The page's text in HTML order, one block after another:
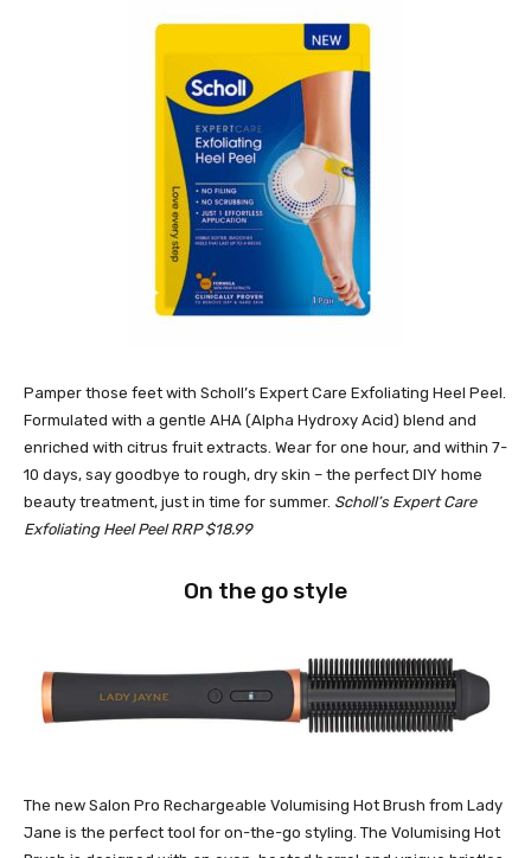
Pamper those feet with Scholl’s Expert Care Exfoliating Heel Peel.
Formulated with a gentle AHA (Alpha Hydroxy Acid) blend and
enriched with citrus fruit extracts. Wear for one hour, and within 7-
10 days, say goodbye to rough, dry skin – the perfect DIY home
beauty treatment, just in time for summer. Scholl’s Expert Care
Exfoliating Heel Peel RRP $18.99
On the go style
The new Salon Pro Rechargeable Volumising Hot Brush from Lady
Jane is the perfect tool for on-the-go styling. The Volumising Hot